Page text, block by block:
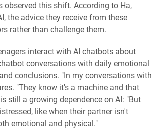
observed this shift. According to Ha,
the advice they receive from these
rather than challenge them.
interact with AI chatbots about
conversations with daily emotional
conclusions. "In my conversations with
"They know it's a machine and that
still a growing dependence on AI: "But
like when their partner isn't
emotional and physical."